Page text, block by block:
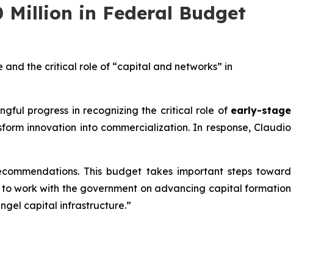
in Federal Budget
and the critical role of “capital and networks” in
progress in recognizing the critical role of early-stage
innovation into commercialization. In response, Claudio
This budget takes important steps toward
work with the government on advancing capital formation
capital infrastructure.”